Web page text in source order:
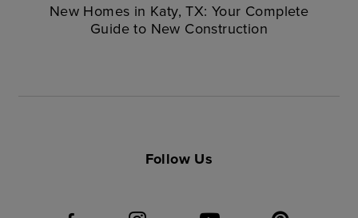
New Homes in Katy, TX: Your Complete
Guide to New Construction
Follow Us